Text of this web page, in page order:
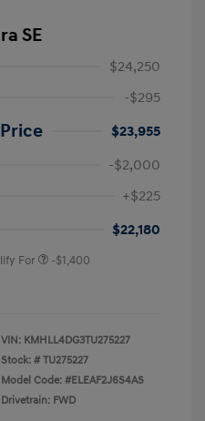
SE
$24,250
-$295
$23,955
-$2,000
+$225
$22,180
For -$1,400
VIN: KMHLL4DG3TU275227
Stock: # TU275227
Model Code: #ELEAF2J6S4AS
Drivetrain: FWD